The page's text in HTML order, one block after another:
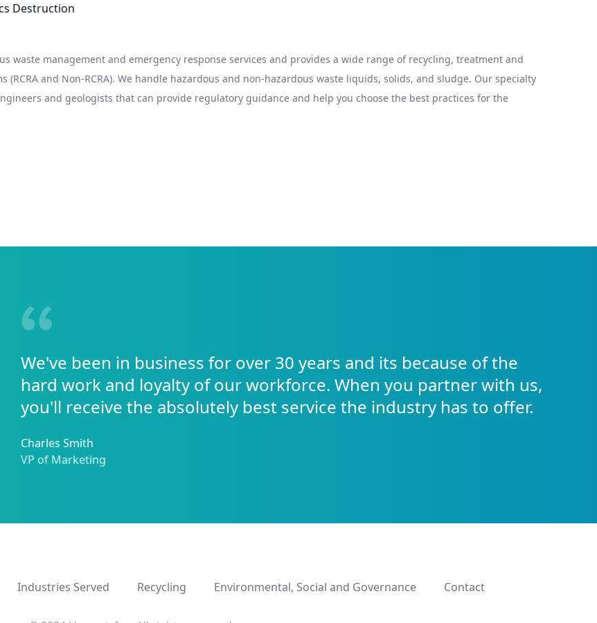
Destruction
waste management and emergency response services and provides a wide range of recycling, treatment and
and Non-RCRA). We handle hazardous and non-hazardous waste liquids, solids, and sludge. Our specialty
and geologists that can provide regulatory guidance and help you choose the best practices for the
We've been in business for over 30 years and its because of the
hard work and loyalty of our workforce. When you partner with us,
you'll receive the absolutely best service the industry has to offer.
Charles Smith
VP of Marketing
Industries Served Recycling Environmental, Social and Governance Contact